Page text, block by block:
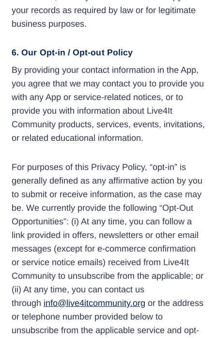
your records as required by law or for legitimate
business purposes.
6.Our Opt-in / Opt-out Policy
By providing your contact information in the App,
you agree that we may contact you to provide you
with any App or service-related notices, or to
provide you with information about Live4It
Community products, services, events, invitations,
or related educational information.
For purposes of this Privacy Policy, “opt-in” is
generally defined as any affirmative action by you
to submit or receive information, as the case may
be. We currently provide the following “Opt-Out
Opportunities”: (i) At any time, you can follow a
link provided in offers, newsletters or other email
messages (except for e-commerce confirmation
or service notice emails) received from Live4It
Community to unsubscribe from the applicable; or
(ii) At any time, you can contact us
through info@live4itcommunity.org or the address
or telephone number provided below to
unsubscribe from the applicable service and opt-